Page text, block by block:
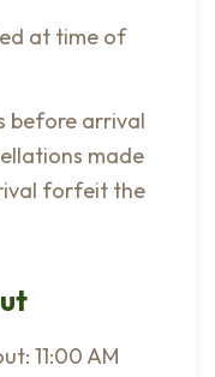
at time of
before arrival
made
forfeit the
11:00 AM